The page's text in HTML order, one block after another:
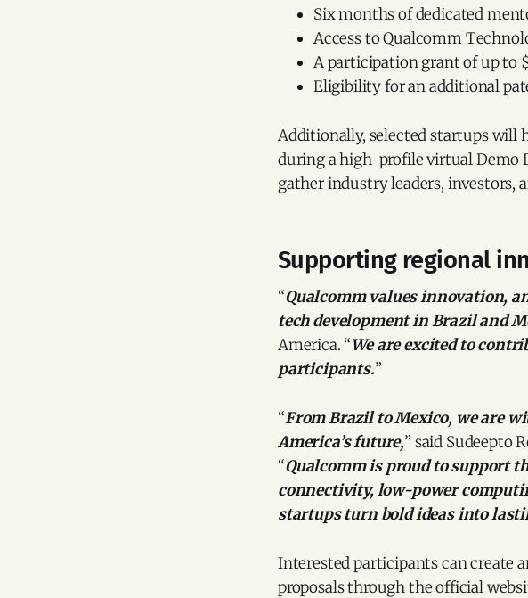
Six months of dedicated
Access to Qualcomm
A participation grant of up to
Eligibility for an additional
Additionally, selected startups
during a high-profile virtual Demo
gather industry leaders, investors,
Supporting regional
“Qualcomm values innovation,
tech development in Brazil and
America. “We are excited to
participants.”
“From Brazil to Mexico, we are
America’s future,” said Sudeepto
“Qualcomm is proud to support
connectivity, low-power
startups turn bold ideas into
Interested participants can create
proposals through the official